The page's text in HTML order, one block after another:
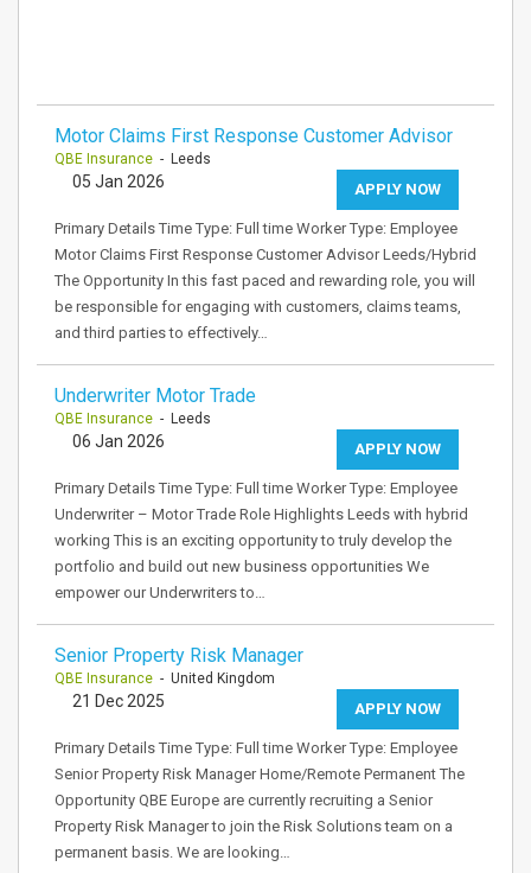
Motor Claims First Response Customer Advisor
QBE Insurance - Leeds
APPLY NOW
05 Jan 2026
Primary Details Time Type: Full time Worker Type: Employee
Motor Claims First Response Customer Advisor Leeds/Hybrid
The Opportunity In this fast paced and rewarding role, you will
be responsible for engaging with customers, claims teams,
and third parties to effectively…
Underwriter Motor Trade
QBE Insurance - Leeds
APPLY NOW
06 Jan 2026
Primary Details Time Type: Full time Worker Type: Employee
Underwriter – Motor Trade Role Highlights Leeds with hybrid
working This is an exciting opportunity to truly develop the
portfolio and build out new business opportunities We
empower our Underwriters to…
Senior Property Risk Manager
QBE Insurance - United Kingdom
APPLY NOW
21 Dec 2025
Primary Details Time Type: Full time Worker Type: Employee
Senior Property Risk Manager Home/Remote Permanent The
Opportunity QBE Europe are currently recruiting a Senior
Property Risk Manager to join the Risk Solutions team on a
permanent basis. We are looking…